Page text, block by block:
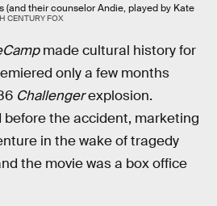
(and their counselor Andie, played by Kate
CENTURY FOX
made cultural history for
only a few months
Challengerexplosion.
before the accident, marketing
in the wake of tragedy
the movie was a box office